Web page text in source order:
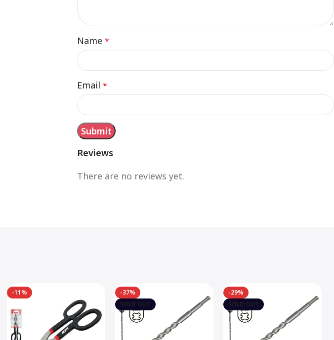
Reviews
There are no reviews yet.
Name*
Email*
-11%
-37%
SOLD OUT
-29%
SOLD OUT